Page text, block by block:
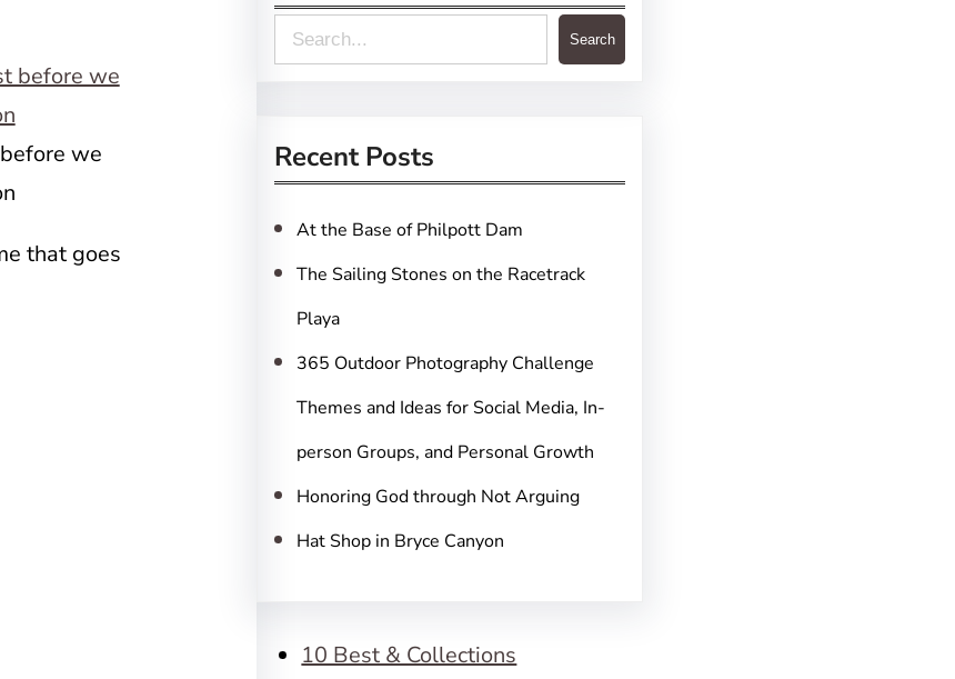
we
that goes
e
r
c
h
Search
Recent Posts
At the Base of Philpott Dam
The Sailing Stones on the Racetrack
Playa
365 Outdoor Photography Challenge
Themes and Ideas for Social Media, In-
person Groups, and Personal Growth
Honoring God through Not Arguing
Hat Shop in Bryce Canyon
10 Best & Collections